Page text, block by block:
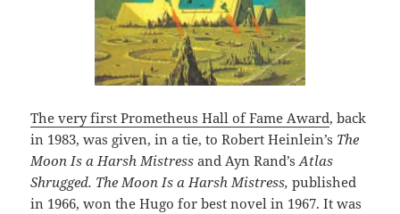
The very first Prometheus Hall of Fame Award, back
in 1983, was given, in a tie, to Robert Heinlein’s The
Moon Is a Harsh Mistress and Ayn Rand’sAtlas
Shrugged. The Moon Is a Harsh Mistress,published
in 1966, won the Hugo for best novel in 1967. It was